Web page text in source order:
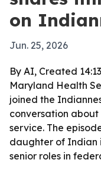
on
Jun. 25, 2026
By AI, Created
Maryland Health
joined the
conversation
service. The
daughter of Indian
senior roles in